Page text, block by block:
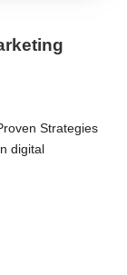
Strategies
digital